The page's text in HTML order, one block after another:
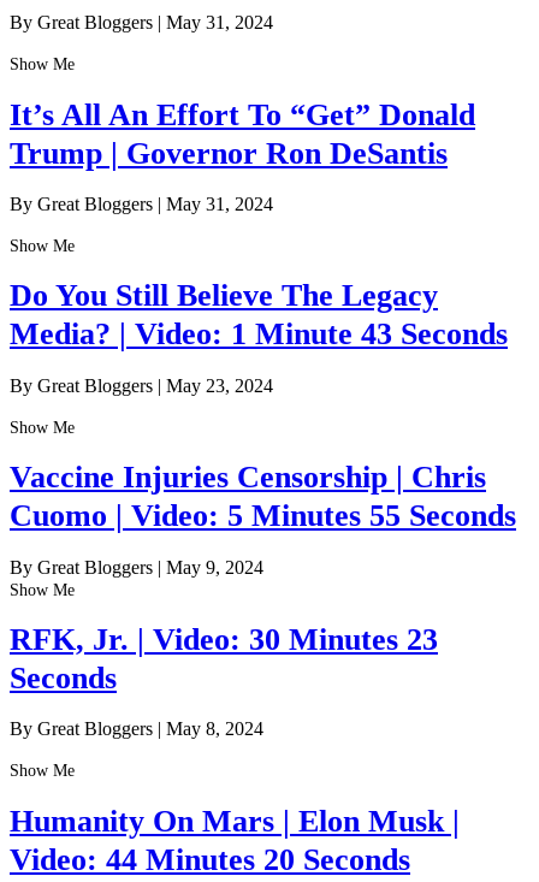
By Great Bloggers | May 31, 2024
Show Me
It’s All An Effort To “Get” Donald
Trump | Governor Ron DeSantis
By Great Bloggers | May 31, 2024
Show Me
Do You Still Believe The Legacy
Media? | Video: 1 Minute 43 Seconds
By Great Bloggers | May 23, 2024
Show Me
Vaccine Injuries Censorship | Chris
Cuomo | Video: 5 Minutes 55 Seconds
By Great Bloggers | May 9, 2024
Show Me
RFK, Jr. | Video: 30 Minutes 23
Seconds
By Great Bloggers May 8, 2024
Show Me
Humanity On Mars | Elon Musk |
Video: 44 Minutes 20 Seconds